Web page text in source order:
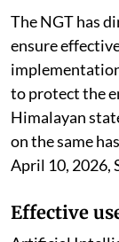
The NGT has
ensure
to protect the
Himalayan
on the same
April 10, 2026,
Effective